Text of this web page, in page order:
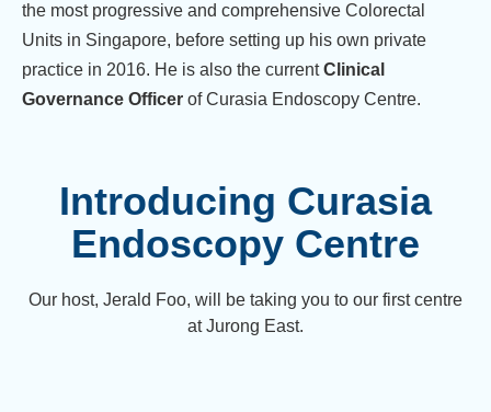
the most progressive and comprehensive Colorectal
Units in Singapore, before setting up his own private
practice in 2016. He is also the currentClinical
Governance Officer of Curasia Endoscopy Centre.
Introducing Curasia
Endoscopy Centre
Our host, Jerald Foo, will be taking you to our first centre
at Jurong East.